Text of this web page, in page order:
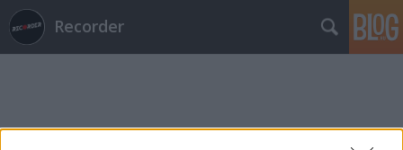
Recorder